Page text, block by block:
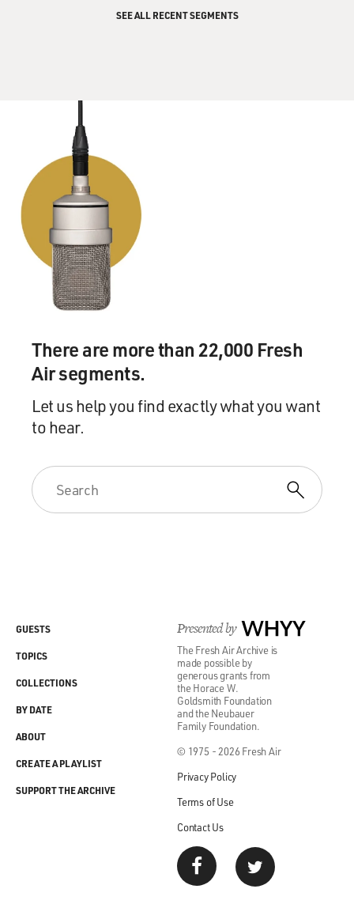
SEE ALL RECENT SEGMENTS
There are more than 22,000 Fresh
Air segments.
Let us help you find exactly what you want
to hear.
Presented by WHYY
The Fresh Air Archive is
made possible by
generous grants from
the Horace W.
Goldsmith Foundation
and the Neubauer
Family Foundation.
© 1975 - 2026 Fresh Air
Privacy Policy
Terms of Use
Contact Us
GUESTS
TOPICS
COLLECTIONS
BY DATE
ABOUT
CREATE A PLAYLIST
SUPPORT THE ARCHIVE